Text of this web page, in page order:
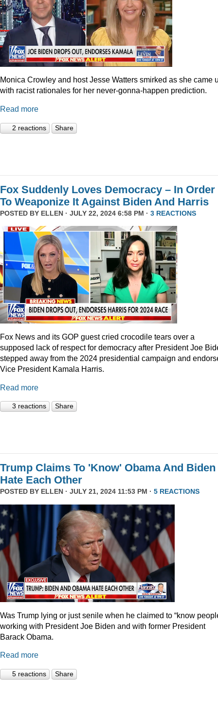
Monica Crowley and host Jesse Watters smirked as she came
with racist rationales for her never-gonna-happen prediction.
Read more
2 reactions Share
Fox Suddenly Loves Democracy – In Order
To Weaponize It Against Biden And Harris
POSTED BY ELLEN · JULY 22, 2024 6:58 PM · 3 REACTIONS
Fox News and its GOP guest cried crocodile tears over a
supposed lack of respect for democracy after President Joe
stepped away from the 2024 presidential campaign and
Vice President Kamala Harris.
Read more
3 reactions Share
Trump Claims To 'Know' Obama And Biden
Hate Each Other
POSTED BY ELLEN · JULY 21, 2024 11:53 PM · 5 REACTIONS
Was Trump lying or just senile when he claimed to “know
working with President Joe Biden and with former President
Barack Obama.
Read more
5 reactions Share